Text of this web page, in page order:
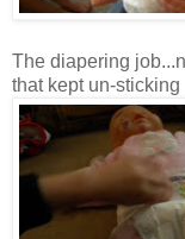
The diapering
that kept un-sticking